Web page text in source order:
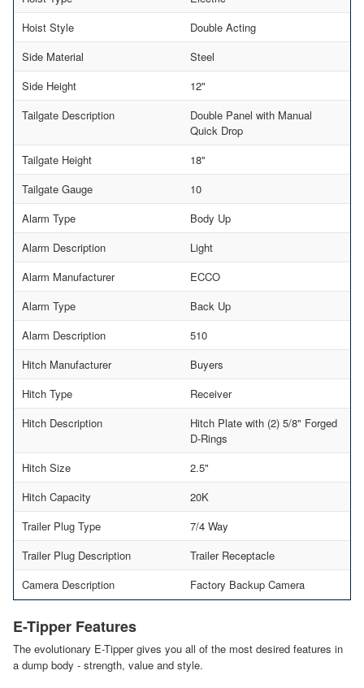
Hoist Style
Double Acting
Side Material
Steel
Side Height
12"
Tailgate Description
Double Panel with Manual
Quick Drop
Tailgate Height
18"
Tailgate Gauge
10
Alarm Type
Body Up
Alarm Description
Light
Alarm Manufacturer
ECCO
Alarm Type
Back Up
Alarm Description
510
Hitch Manufacturer
Buyers
Hitch Type
Receiver
Hitch Description
Hitch Plate with (2) 5/8" Forged
D-Rings
Hitch Size
2.5"
Hitch Capacity
20K
Trailer Plug Type
7/4 Way
Trailer Plug Description
Trailer Receptacle
Camera Description
Factory Backup Camera
E-Tipper Features
The evolutionary E-Tipper gives you all of the most desired features in
a dump body - strength, value and style.